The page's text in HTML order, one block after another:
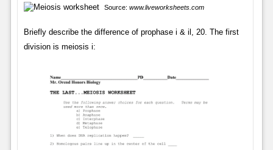
Source: www.liveworksheets.com
Briefly describe the difference of prophase i & il, 20. The first
division is meiosis i: